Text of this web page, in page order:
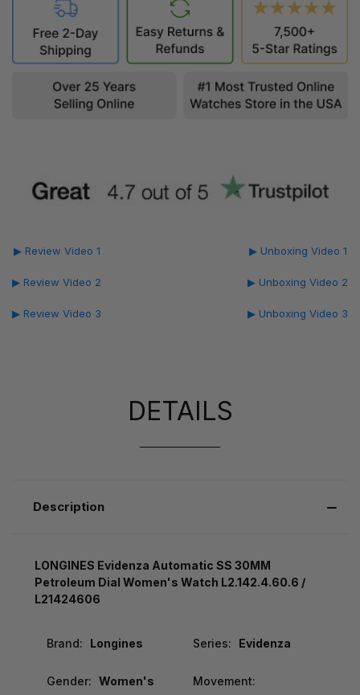
▶ Review Video 1
▶ Review Video 2
▶ Review Video 3
▶ Unboxing Video 1
▶ Unboxing Video 2
▶ Unboxing Video 3
DETAILS
Description
LONGINES Evidenza Automatic SS 30MM
Petroleum Dial Women's Watch L2.142.4.60.6 /
L21424606
Brand: Longines Series: Evidenza
Gender: Women's
Movement: